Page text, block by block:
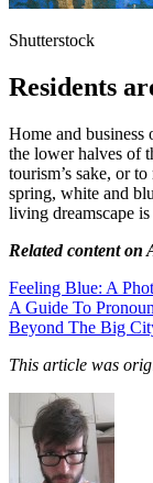
Shutterstock
Residents
Home and business
the lower halves of
tourism’s sake, or
spring, white and
living dreamscape
Related content on
Feeling Blue: A
A Guide To
Beyond The Big
This article was